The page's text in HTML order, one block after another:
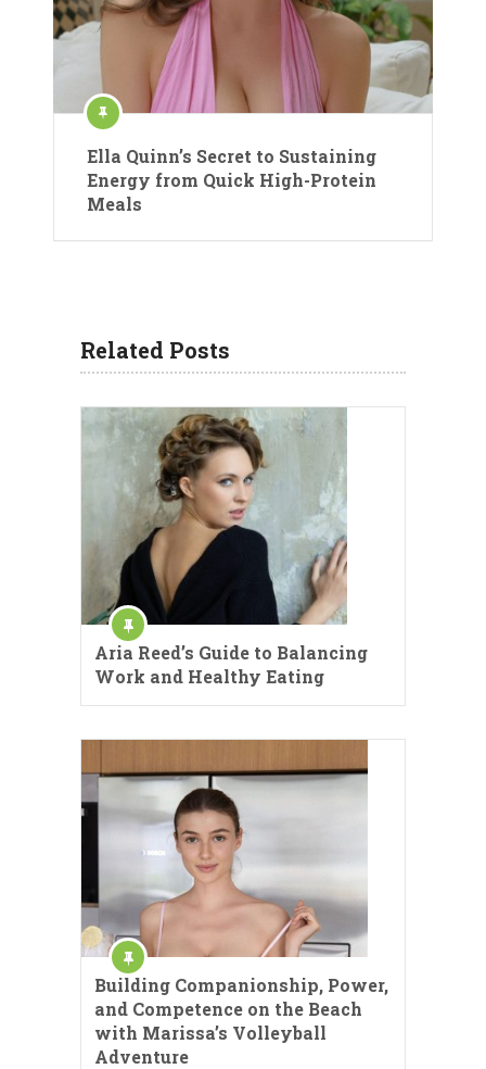
Ella Quinn’s Secret to Sustaining
Energy from Quick High-Protein
Meals
Related Posts
Aria Reed’s Guide to Balancing
Work and Healthy Eating
Building Companionship, Power,
and Competence on the Beach
with Marissa’s Volleyball
Adventure